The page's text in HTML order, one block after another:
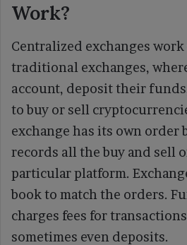
Work?
Centralized exchanges
traditional exchanges,
account, deposit their
to buy or sell
exchange has its own order
records all the buy and sell
particular platform.
book to match the orders.
charges fees for
sometimes even